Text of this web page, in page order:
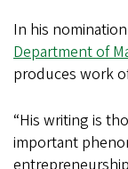
In his
Department of
produces work
“His writing is
important